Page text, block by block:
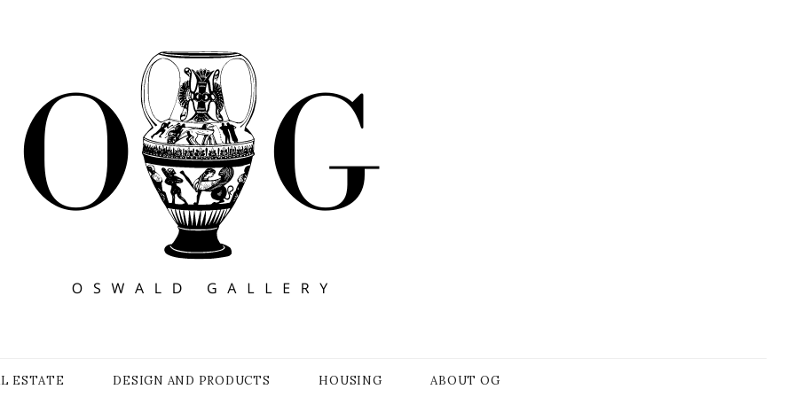
ESTATE DESIGN AND PRODUCTS HOUSING ABOUT OG